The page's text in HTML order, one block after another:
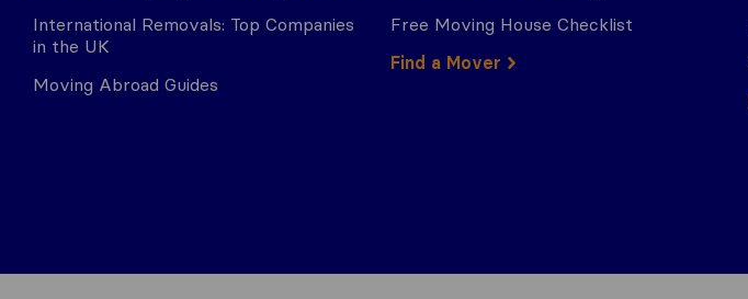
International Removals: Top Companies
in the UK
Moving Abroad Guides
Free Moving House Checklist
Find a Mover